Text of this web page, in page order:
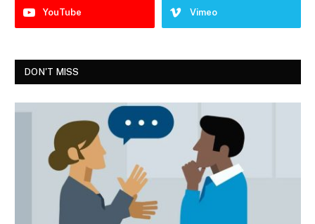
YouTube Vimeo
DON'T MISS